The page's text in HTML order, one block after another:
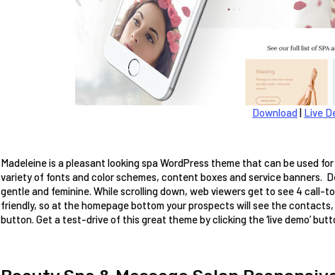
Download| Live
Madeleine is a pleasant looking spa WordPress theme that can be used
variety of fonts and color schemes, content boxes and service banners.
gentle and feminine. While scrolling down, web viewers get to see 4
friendly, so at the homepage bottom your prospects will see the
button. Get a test-drive of this great theme by clicking the ‘live demo’